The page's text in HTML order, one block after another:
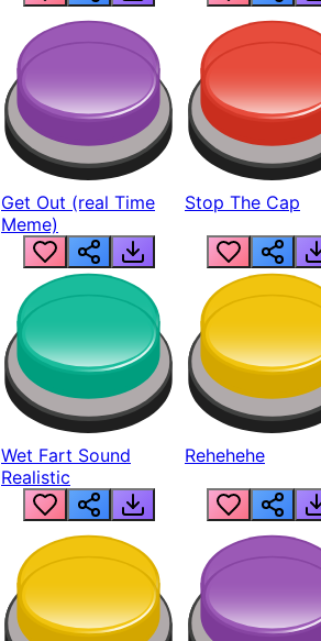
Get Out (real Time
Meme)
Stop The Cap
Wet Fart Sound
Realistic
Rehehehe